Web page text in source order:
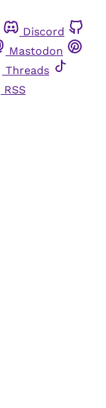
Discord
Mastodon
Threads
RSS